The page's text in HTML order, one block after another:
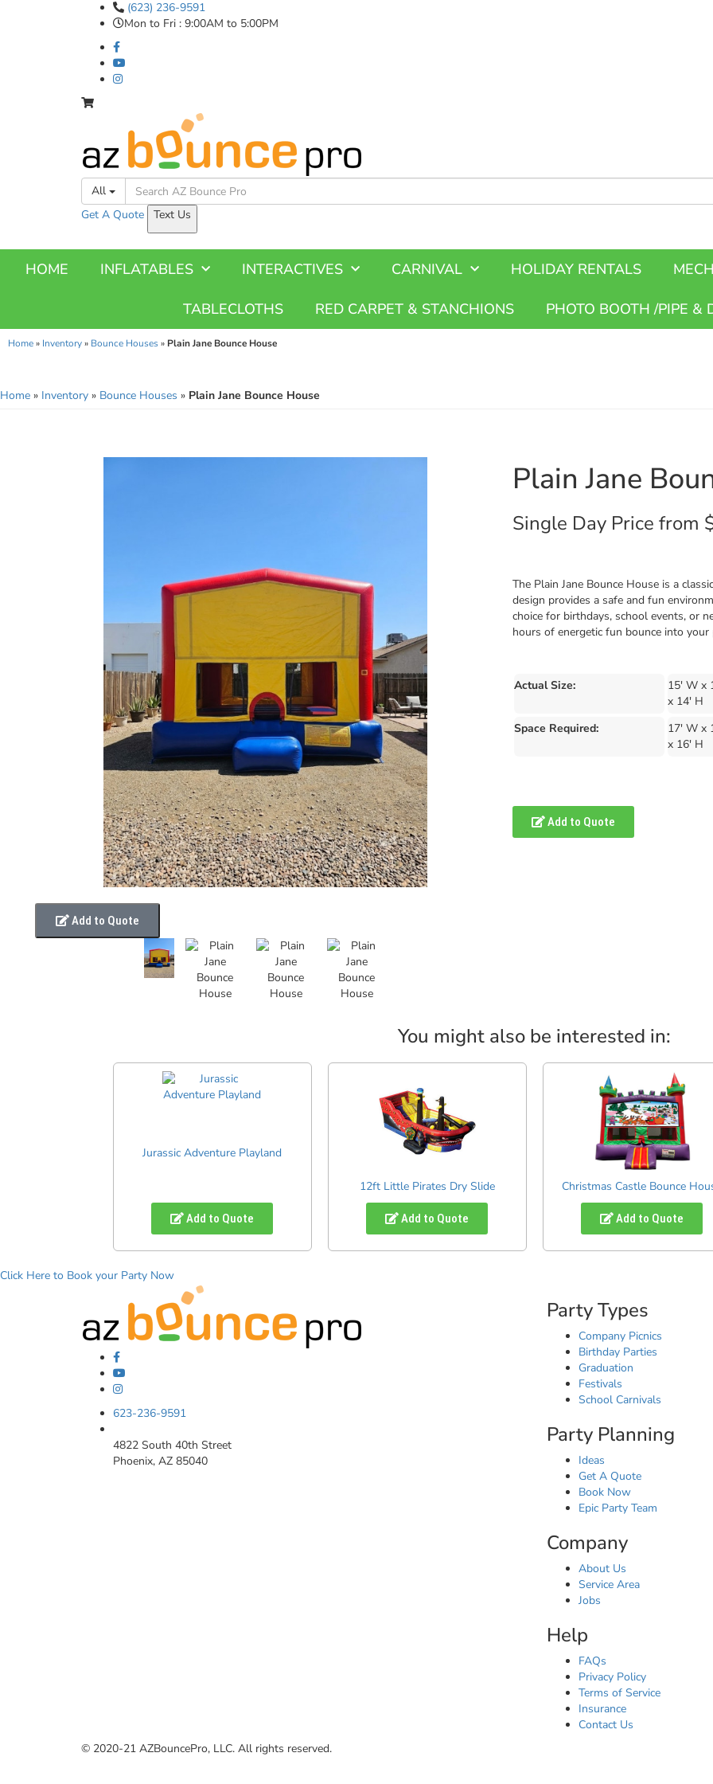
(623) 236-9591
Mon to Fri : 9:00AM to 5:00PM
All
Get A Quote Text Us
HOME INFLATABLES INTERACTIVES CARNIVAL HOLIDAY RENTALS
TABLECLOTHS RED CARPET & STANCHIONS PHOTO BOOTH /PIPE &
Home» Inventory» Bounce Houses » Plain Jane Bounce House
Home » Inventory » Bounce Houses » Plain Jane Bounce House
Add to Quote
Plain Jane
Single Day Price from
The Plain Jane Bounce House is a
design provides a safe and fun
choice for birthdays, school events, or
hours of energetic fun bounce into your
Actual Size:
15' W x
x 14' H
Space Required:
17' W x
x 16' H
Add to Quote
You might also be interested in:
Jurassic Adventure Playland
Add to Quote
12ft Little Pirates Dry Slide
Add to Quote
Christmas Castle Bounce
Add to Quote
Click Here to Book your Party Now
623-236-9591
4822 South 40th Street
Phoenix, AZ 85040
Party Types
Company Picnics
Birthday Parties
Graduation
Festivals
School Carnivals
Party Planning
Ideas
Get A Quote
Book Now
Epic Party Team
Company
About Us
Service Area
Jobs
Help
FAQs
Privacy Policy
Terms of Service
Insurance
Contact Us
© 2020-21 AZBouncePro, LLC. All rights reserved.